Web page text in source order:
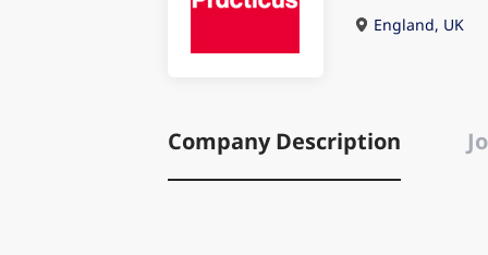
England, UK
Company Description